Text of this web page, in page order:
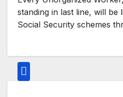
standing in last line, will be
Social Security schemes